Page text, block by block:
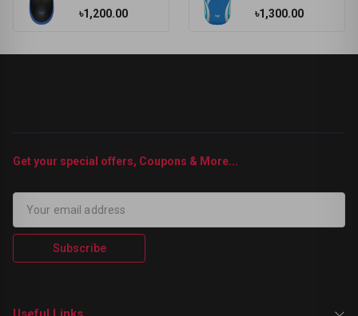
৳1,200.00 ৳1,300.00
Get your special offers, Coupons & More...
Subscribe